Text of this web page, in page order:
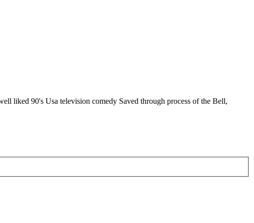
liked 90's Usa television comedy Saved through process of the Bell,